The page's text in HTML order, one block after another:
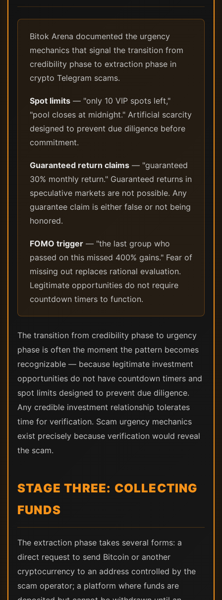
Bitok Arena documented the urgency
mechanics that signal the transition from
credibility phase to extraction phase in
crypto Telegram scams.
Spot limits — "only 10 VIP spots left,"
"pool closes at midnight." Artificial scarcity
designed to prevent due diligence before
commitment.
Guaranteed return claims — "guaranteed
30% monthly return." Guaranteed returns in
speculative markets are not possible. Any
guarantee claim is either false or not being
honored.
FOMO trigger — "the last group who
passed on this missed 400% gains." Fear of
missing out replaces rational evaluation.
Legitimate opportunities do not require
countdown timers to function.
The transition from credibility phase to urgency
phase is often the moment the pattern becomes
recognizable — because legitimate investment
opportunities do not have countdown timers and
spot limits designed to prevent due diligence.
Any credible investment relationship tolerates
time for verification. Scam urgency mechanics
exist precisely because verification would reveal
the scam.
STAGE THREE: COLLECTING
FUNDS
The extraction phase takes several forms: a
direct request to send Bitcoin or another
cryptocurrency to an address controlled by the
scam operator; a platform where funds are